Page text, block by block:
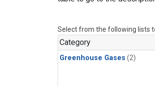
Select from the following lists
Category
Greenhouse Gases (2)